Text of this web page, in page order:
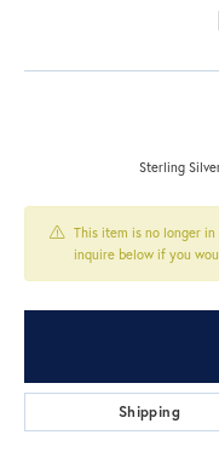
Sterling
This item is no longer
inquire below if you
Shipping